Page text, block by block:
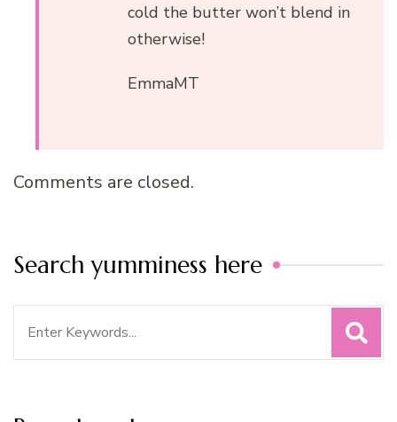
cold the butter won’t blend in
otherwise!
EmmaMT
Comments are closed.
Search yumminess here